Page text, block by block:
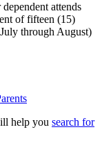
attends
of fifteen (15)
through August)
help you search for